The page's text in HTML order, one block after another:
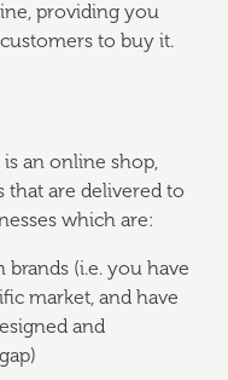
providing you
to buy it.
an online shop,
that are delivered to
which are:
(i.e. you have
market, and have
and